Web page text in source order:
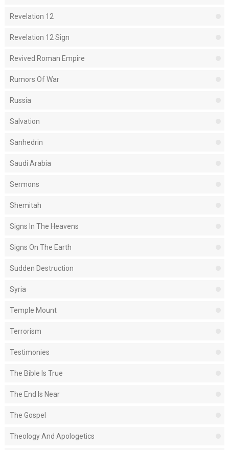
Revelation 12
Revelation 12 Sign
Revived Roman Empire
Rumors Of War
Russia
Salvation
Sanhedrin
Saudi Arabia
Sermons
Shemitah
Signs In The Heavens
Signs On The Earth
Sudden Destruction
Syria
Temple Mount
Terrorism
Testimonies
The Bible Is True
The End Is Near
The Gospel
Theology And Apologetics